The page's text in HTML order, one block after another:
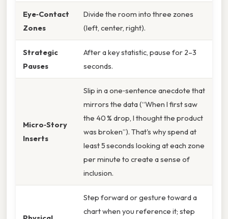
Eye‑Contact
Zones
Divide the room into three zones
(left, center, right).
Strategic
Pauses
After a key statistic, pause for 2–3
seconds.
Micro‑Story
Inserts
Slip in a one‑sentence anecdote that
mirrors the data (“When I first saw
the 40 % drop, I thought the product
was broken”). That's why spend at
least 5 seconds looking at each zone
per minute to create a sense of
inclusion.
Step forward or gesture toward a
chart when you reference it; step